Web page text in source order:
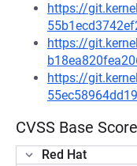
https://
https://
https://
CVSS Base
Red Hat